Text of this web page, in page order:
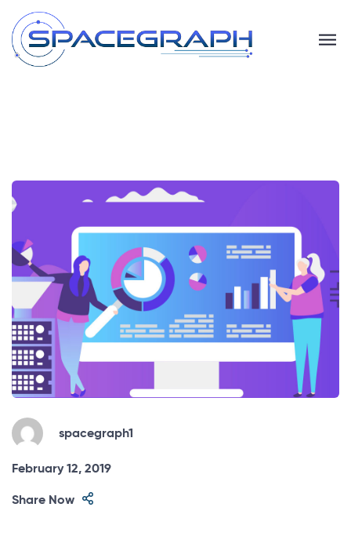
spacegraph1
February 12, 2019
Share Now